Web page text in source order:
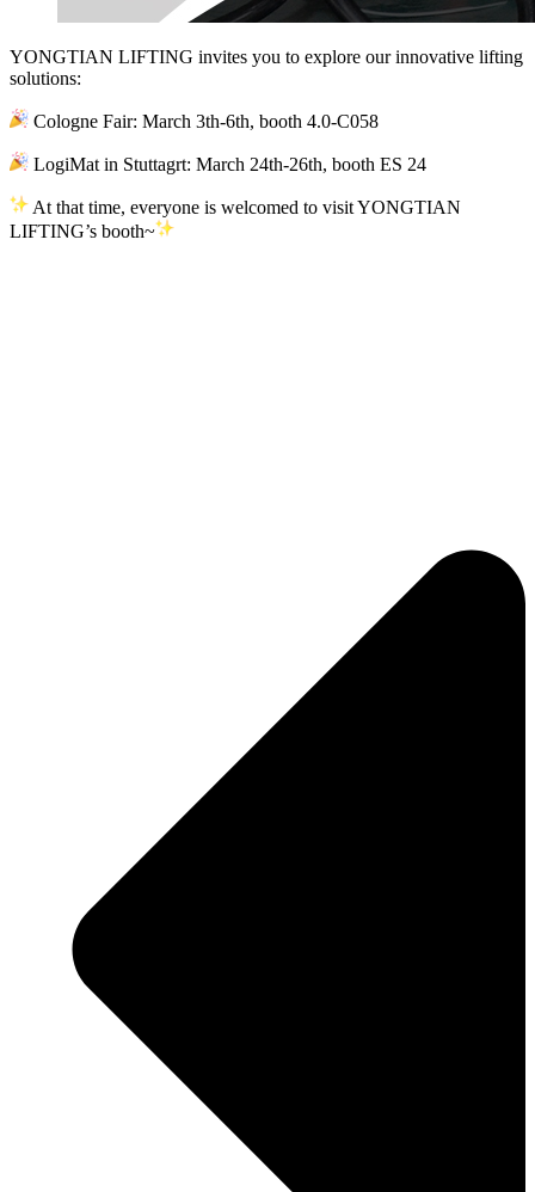
YONGTIAN LIFTING invites you to explore our innovative lifting
solutions:
Cologne Fair: March 3th-6th, booth 4.0-C058
LogiMat in Stuttagrt: March 24th-26th, booth ES 24
At that time, everyone is welcomed to visit YONGTIAN
LIFTING’s booth~